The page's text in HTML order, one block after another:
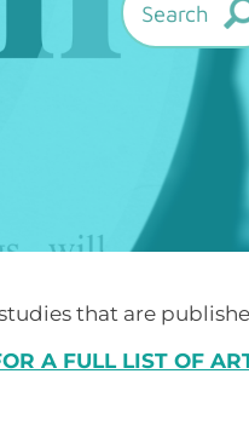
that are
A FULL LIST OF